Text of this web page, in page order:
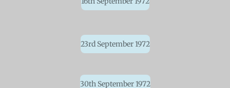
23rd September 1972
30th September 1972